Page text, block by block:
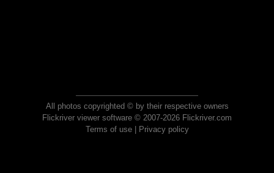
All photos copyrighted © by their respective owners
Flickriver viewer software © 2007-2026 Flickriver.com
Terms of use| Privacy policy